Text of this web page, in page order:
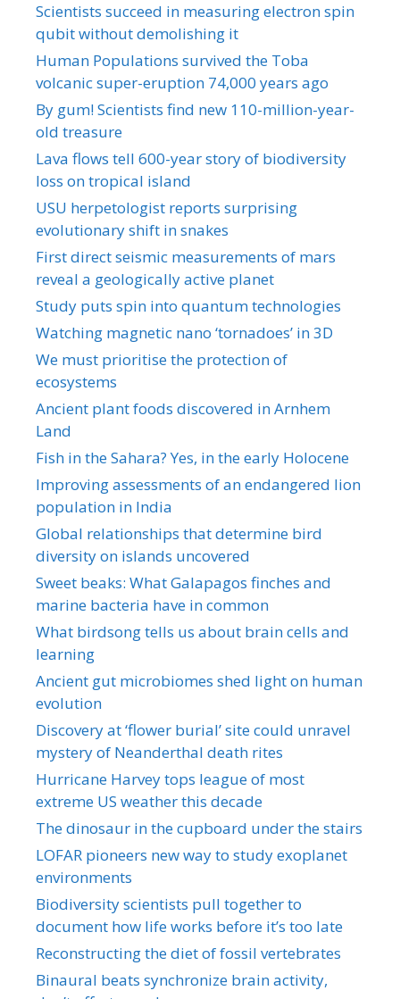
Scientists succeed in measuring electron spin
qubit without demolishing it
Human Populations survived the Toba
volcanic super-eruption 74,000 years ago
By gum! Scientists find new 110-million-year-
old treasure
Lava flows tell 600-year story of biodiversity
loss on tropical island
USU herpetologist reports surprising
evolutionary shift in snakes
First direct seismic measurements of mars
reveal a geologically active planet
Study puts spin into quantum technologies
Watching magnetic nano ‘tornadoes’ in 3D
We must prioritise the protection of
ecosystems
Ancient plant foods discovered in Arnhem
Land
Fish in the Sahara? Yes, in the early Holocene
Improving assessments of an endangered lion
population in India
Global relationships that determine bird
diversity on islands uncovered
Sweet beaks: What Galapagos finches and
marine bacteria have in common
What birdsong tells us about brain cells and
learning
Ancient gut microbiomes shed light on human
evolution
Discovery at ‘flower burial’ site could unravel
mystery of Neanderthal death rites
Hurricane Harvey tops league of most
extreme US weather this decade
The dinosaur in the cupboard under the stairs
LOFAR pioneers new way to study exoplanet
environments
Biodiversity scientists pull together to
document how life works before it’s too late
Reconstructing the diet of fossil vertebrates
Binaural beats synchronize brain activity,